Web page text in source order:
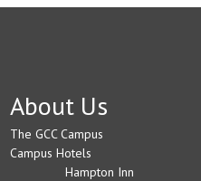
About Us
The GCC Campus
Campus Hotels
Hampton Inn